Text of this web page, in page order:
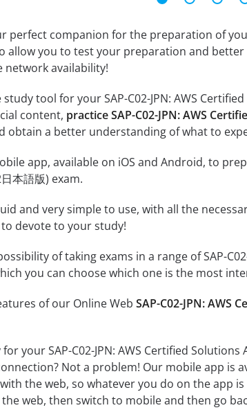
perfect companion for the preparation of
allow you to test your preparation and
network availability!
tool for your SAP-C02-JPN: AWS
content, practice SAP-C02-JPN: AWS
obtain a better understanding of what to
app, available on iOS and Android, to
本語版) exam.
and very simple to use, with all the
devote to your study!
of taking exams in a range of SAP-
you can choose which one is the most
of our Online Web SAP-C02-JPN: AWS
your SAP-C02-JPN: AWS Certified
Not a problem! Our mobile app is
the web, so whatever you do on the app
web, then switch to mobile and then go